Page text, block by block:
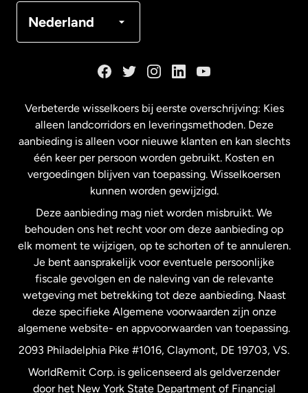
Nederland
Maleisië
Nederland
Nieuw-Zeeland
Spanje
Verenigd Koninkrijk
Verenigde Staten English
Verbeterde wisselkoers bij eerste overschrijving: Kies
alleen landcorridors en leveringsmethoden. Deze
aanbieding is alleen voor nieuwe klanten en kan slechts
één keer per persoon worden gebruikt. Kosten en
vergoedingen blijven van toepassing. Wisselkoersen
kunnen worden gewijzigd.
Deze aanbieding mag niet worden misbruikt. We
behouden ons het recht voor om deze aanbieding op
elk moment te wijzigen, op te schorten of te annuleren.
Je bent aansprakelijk voor eventuele persoonlijke
fiscale gevolgen en de naleving van de relevante
wetgeving met betrekking tot deze aanbieding. Naast
deze specifieke Algemene voorwaarden zijn onze
algemene website- en appvoorwaarden van toepassing.
2093 Philadelphia Pike #1016, Claymont, DE 19703, VS.
WorldRemit Corp. is gelicenseerd als geldverzender
door het New York State Department of Financial